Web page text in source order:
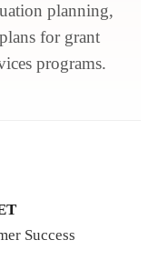
planning,
for grant
programs.
Success